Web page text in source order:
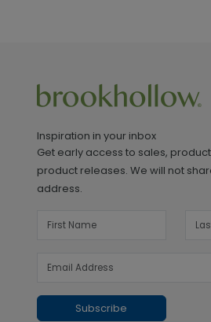
Inspiration in your inbox
Get early access to sales,
product releases. We will not
address.
Subscribe